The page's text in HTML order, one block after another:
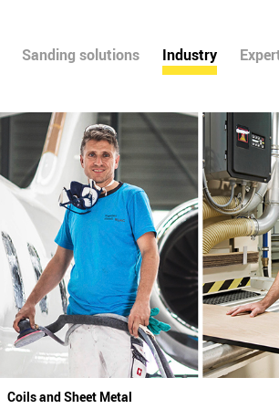
Sanding solutions Industry
Coils and Sheet Metal